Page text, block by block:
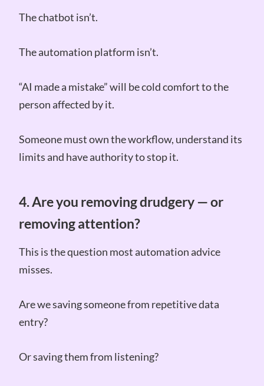
The chatbot isn’t.
The automation platform isn’t.
“AI made a mistake” will be cold comfort to the
person affected by it.
Someone must own the workflow, understand its
limits and have authority to stop it.
4. Are you removing drudgery — or
removing attention?
This is the question most automation advice
misses.
Are we saving someone from repetitive data
entry?
Or saving them from listening?